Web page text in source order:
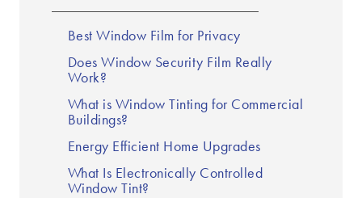
Best Window Film for Privacy
Does Window Security Film Really
Work?
What is Window Tinting for Commercial
Buildings?
Energy Efficient Home Upgrades
What Is Electronically Controlled
Window Tint?